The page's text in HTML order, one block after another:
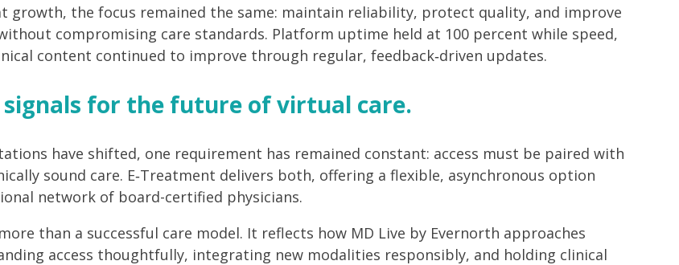
growth, the focus remained the same: maintain reliability, protect quality, and improve
compromising care standards. Platform uptime held at 100 percent while speed,
content continued to improve through regular, feedback‑driven updates.
for the future of virtual care.
have shifted, one requirement has remained constant: access must be paired with
sound care. E‑Treatment delivers both, offering a flexible, asynchronous option
network of board-certified physicians.
than a successful care model. It reflects how MD Live by Evernorth approaches
access thoughtfully, integrating new modalities responsibly, and holding clinical